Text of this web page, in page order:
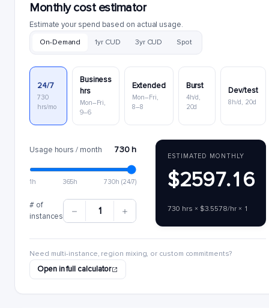
Monthly cost estimator
Estimate your spend based on actual usage.
On-Demand 1yr CUD 3yr CUD Spot
24/7
730
hrs/mo
Business
hrs
Mon–Fri,
9–6
Extended
Mon–Fri,
8–8
Burst
4h/d,
20d
Dev/test
8h/d, 20d
Usage hours / month 730 h
1h 365h 730h (24/7)
# of
instances
1
ESTIMATED MONTHLY
$2597.16
730 hrs × $3.5578/hr × 1
Need multi-instance, region mixing, or custom commitments?
Open in full calculator